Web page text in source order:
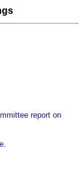
report on
.